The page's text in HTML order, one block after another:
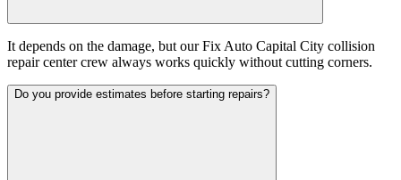
It depends on the damage, but our Fix Auto Capital City collision
repair center crew always works quickly without cutting corners.
Do you provide estimates before starting repairs?